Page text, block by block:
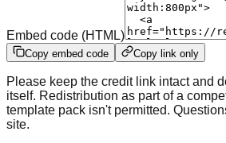
Embed code (HTML)
Copy embed code Copy link only
Please keep the credit link intact and
itself. Redistribution as part of a
template pack isn't permitted.
site.